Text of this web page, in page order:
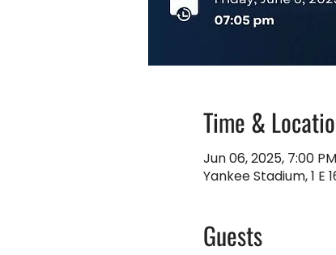
Time &
Jun 06, 2025, 7:00
Yankee Stadium, 1 E
Guests